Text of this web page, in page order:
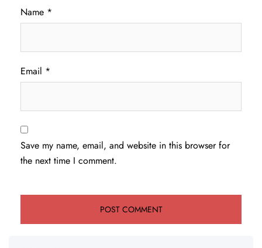
Name *
Email *
Save my name, email, and website in this browser for
the next time I comment.